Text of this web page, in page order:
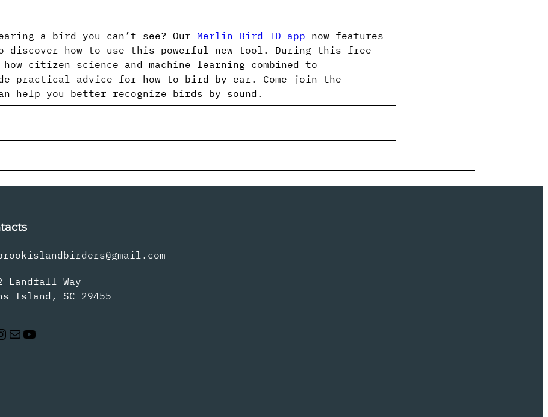
a bird you can’t see? Our Merlin Bird ID app now features
discover how to use this powerful new tool. During this free
citizen science and machine learning combined to
practical advice for how to bird by ear. Come join the
help you better recognize birds by sound.
Landfall Way
Island, SC 29455
Mail YouTube